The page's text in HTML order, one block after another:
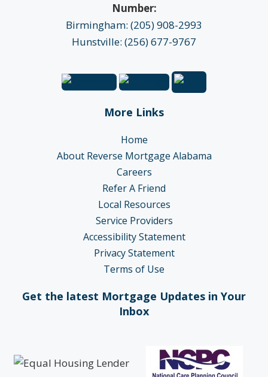
Number:
Birmingham: (205) 908-2993
Hunstville: (256) 677-9767
More Links
Home
About Reverse Mortgage Alabama
Careers
Refer A Friend
Local Resources
Service Providers
Accessibility Statement
Privacy Statement
Terms of Use
Get the latest Mortgage Updates in Your
Inbox